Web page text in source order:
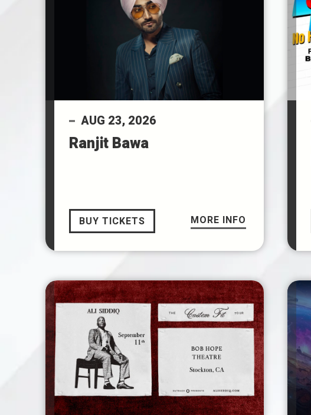
AUG 23, 2026
Ranjit Bawa
BUY TICKETS MORE INFO